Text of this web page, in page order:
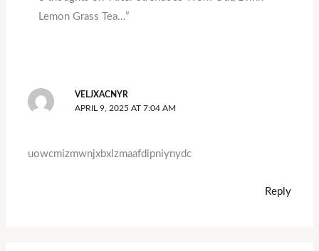
Lemon Grass Tea…”
VELJXACNYR
APRIL 9, 2025 AT 7:04 AM
uowcmizmwnjxbxlzmaafdipniynydc
Reply